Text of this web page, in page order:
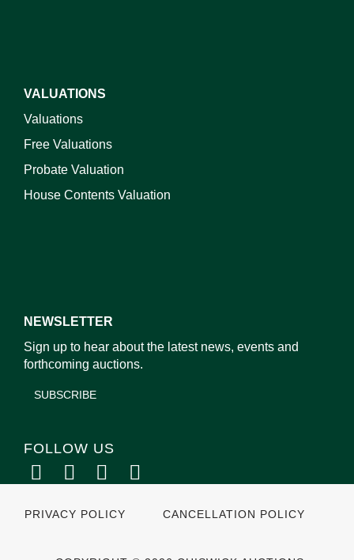
VALUATIONS
Valuations
Free Valuations
Probate Valuation
House Contents Valuation
NEWSLETTER
Sign up to hear about the latest news, events and
forthcoming auctions.
SUBSCRIBE
FOLLOW US
PRIVACY POLICY CANCELLATION POLICY